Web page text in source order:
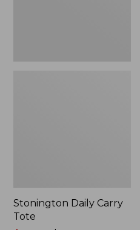
Stonington Daily Carry
Tote